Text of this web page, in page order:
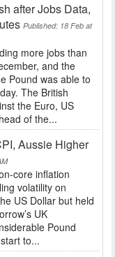
after Jobs Data,
Published: 18 Feb at
more jobs than
and the
Pound was able to
The British
the Euro, US
of the...
Aussie Higher
core inflation
volatility on
US Dollar but held
UK
Pound
to...